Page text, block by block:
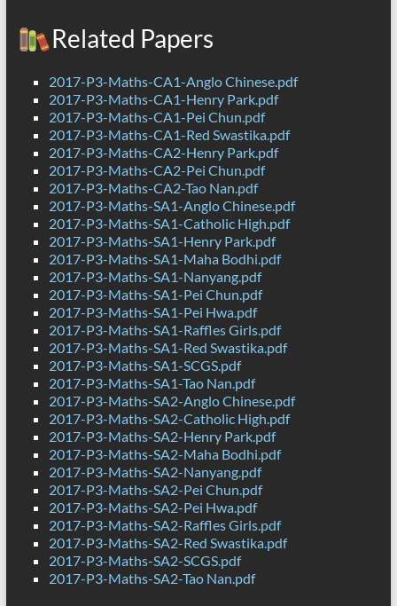
Related Papers
2017-P3-Maths-CA1-Anglo Chinese.pdf
2017-P3-Maths-CA1-Henry Park.pdf
2017-P3-Maths-CA1-Pei Chun.pdf
2017-P3-Maths-CA1-Red Swastika.pdf
2017-P3-Maths-CA2-Henry Park.pdf
2017-P3-Maths-CA2-Pei Chun.pdf
2017-P3-Maths-CA2-Tao Nan.pdf
2017-P3-Maths-SA1-Anglo Chinese.pdf
2017-P3-Maths-SA1-Catholic High.pdf
2017-P3-Maths-SA1-Henry Park.pdf
2017-P3-Maths-SA1-Maha Bodhi.pdf
2017-P3-Maths-SA1-Nanyang.pdf
2017-P3-Maths-SA1-Pei Chun.pdf
2017-P3-Maths-SA1-Pei Hwa.pdf
2017-P3-Maths-SA1-Raffles Girls.pdf
2017-P3-Maths-SA1-Red Swastika.pdf
2017-P3-Maths-SA1-SCGS.pdf
2017-P3-Maths-SA1-Tao Nan.pdf
2017-P3-Maths-SA2-Anglo Chinese.pdf
2017-P3-Maths-SA2-Catholic High.pdf
2017-P3-Maths-SA2-Henry Park.pdf
2017-P3-Maths-SA2-Maha Bodhi.pdf
2017-P3-Maths-SA2-Nanyang.pdf
2017-P3-Maths-SA2-Pei Chun.pdf
2017-P3-Maths-SA2-Pei Hwa.pdf
2017-P3-Maths-SA2-Raffles Girls.pdf
2017-P3-Maths-SA2-Red Swastika.pdf
2017-P3-Maths-SA2-SCGS.pdf
2017-P3-Maths-SA2-Tao Nan.pdf